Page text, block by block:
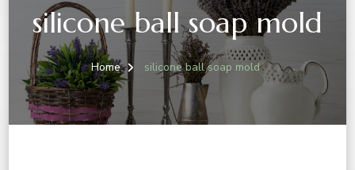
silicone ball soap mold
Home silicone ball soap mold